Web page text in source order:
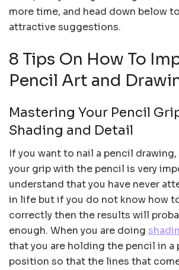
more time, and head down below
attractive suggestions.
8 Tips On How To
Pencil Art and
Mastering Your Pencil
Shading and Detail
If you want to nail a pencil
your grip with the pencil is very
understand that you have never
in life but if you do not know how
correctly then the results will
enough. When you are doing
that you are holding the pencil in a
position so that the lines that